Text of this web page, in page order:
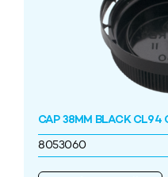
CAP 38MM BLACK CL94
8053060